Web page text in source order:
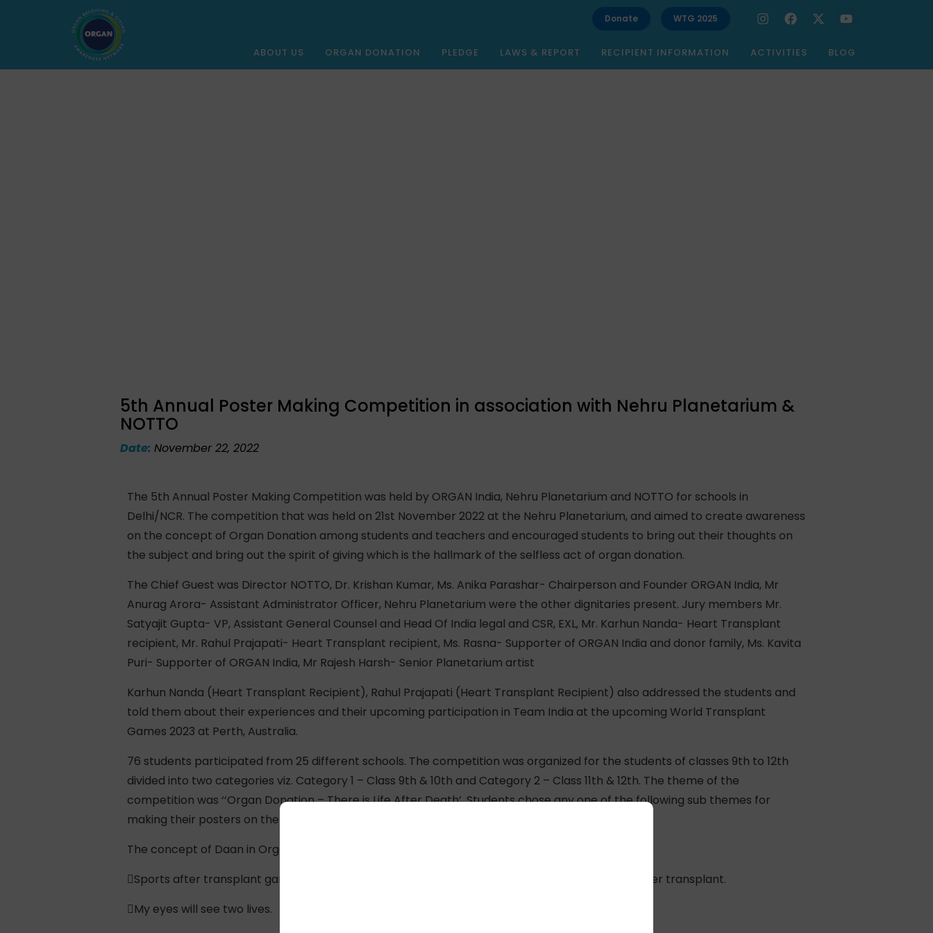
Donate WTG 2025
ABOUT US ORGAN DONATION PLEDGE LAWS & REPORT RECIPIENT INFORMATION ACTIVITIES BLOG
5th Annual Poster Making Competition in association with Nehru Planetarium &
NOTTO
Date: November 22, 2022
The 5th Annual Poster Making Competition was held by ORGAN India, Nehru Planetarium and NOTTO for schools in
Delhi/NCR. The competition that was held on 21st November 2022 at the Nehru Planetarium, and aimed to create awareness
on the concept of Organ Donation among students and teachers and encouraged students to bring out their thoughts on
the subject and bring out the spirit of giving which is the hallmark of the selfless act of organ donation.
The Chief Guest was Director NOTTO, Dr. Krishan Kumar, Ms. Anika Parashar- Chairperson and Founder ORGAN India, Mr
Anurag Arora- Assistant Administrator Officer, Nehru Planetarium were the other dignitaries present. Jury members Mr.
Satyajit Gupta- VP, Assistant General Counsel and Head Of India legal and CSR, EXL, Mr. Karhun Nanda- Heart Transplant
recipient, Mr. Rahul Prajapati- Heart Transplant recipient, Ms. Rasna- Supporter of ORGAN India and donor family, Ms. Kavita
Puri- Supporter of ORGAN India, Mr Rajesh Harsh- Senior Planetarium artist
Karhun Nanda (Heart Transplant Recipient), Rahul Prajapati (Heart Transplant Recipient) also addressed the students and
told them about their experiences and their upcoming participation in Team India at the upcoming World Transplant
Games 2023 at Perth, Australia.
76 students participated from 25 different schools. The competition was organized for the students of classes 9th to 12th
divided into two categories viz. Category 1 – Class 9th & 10th and Category 2 – Class 11th & 12th. The theme of the
competition was ‘‘Organ Donation – There is Life After Death’. Students chose any one of the following sub themes for
making their posters on the spot:
The concept of Daan in Organ Donation – Saving lives with Angdaan.
Sports after transplant games – I can be fit and play sports and win medals for my country after transplant.
My eyes will see two lives.